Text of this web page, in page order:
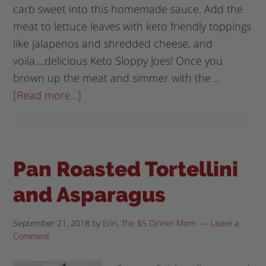
carb sweet into this homemade sauce. Add the
meat to lettuce leaves with keto friendly toppings
like jalapenos and shredded cheese, and
voila....delicious Keto Sloppy Joes! Once you
brown up the meat and simmer with the …
[Read more...]
Pan Roasted Tortellini
and Asparagus
September 21, 2018 by Erin, The $5 Dinner Mom
Leave a
Comment